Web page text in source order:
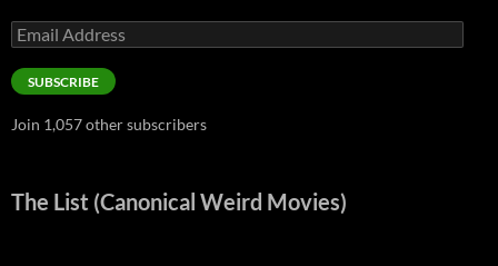
Email
Address
SUBSCRIBE
Join 1,057 other subscribers
The List (Canonical Weird Movies)